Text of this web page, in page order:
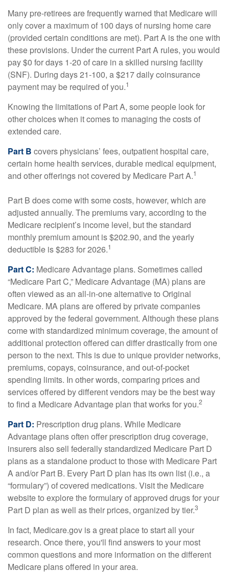
Many pre-retirees are frequently warned that Medicare will
only cover a maximum of 100 days of nursing home care
(provided certain conditions are met). Part A is the one with
these provisions. Under the current Part A rules, you would
pay $0 for days 1-20 of care in a skilled nursing facility
(SNF). During days 21-100, a $217 daily coinsurance
payment may be required of you.1
Knowing the limitations of Part A, some people look for
other choices when it comes to managing the costs of
extended care.
Part B covers physicians’ fees, outpatient hospital care,
certain home health services, durable medical equipment,
and other offerings not covered by Medicare Part A.1
Part B does come with some costs, however, which are
adjusted annually. The premiums vary, according to the
Medicare recipient’s income level, but the standard
monthly premium amount is $202.90, and the yearly
deductible is $283 for 2026.1
Part C: Medicare Advantage plans. Sometimes called
“Medicare Part C,” Medicare Advantage (MA) plans are
often viewed as an all-in-one alternative to Original
Medicare. MA plans are offered by private companies
approved by the federal government. Although these plans
come with standardized minimum coverage, the amount of
additional protection offered can differ drastically from one
person to the next. This is due to unique provider networks,
premiums, copays, coinsurance, and out-of-pocket
spending limits. In other words, comparing prices and
services offered by different vendors may be the best way
to find a Medicare Advantage plan that works for you.2
Part D: Prescription drug plans. While Medicare
Advantage plans often offer prescription drug coverage,
insurers also sell federally standardized Medicare Part D
plans as a standalone product to those with Medicare Part
A and/or Part B. Every Part D plan has its own list (i.e., a
“formulary”) of covered medications. Visit the Medicare
website to explore the formulary of approved drugs for your
Part D plan as well as their prices, organized by tier.3
In fact, Medicare.gov is a great place to start all your
research. Once there, you'll find answers to your most
common questions and more information on the different
Medicare plans offered in your area.